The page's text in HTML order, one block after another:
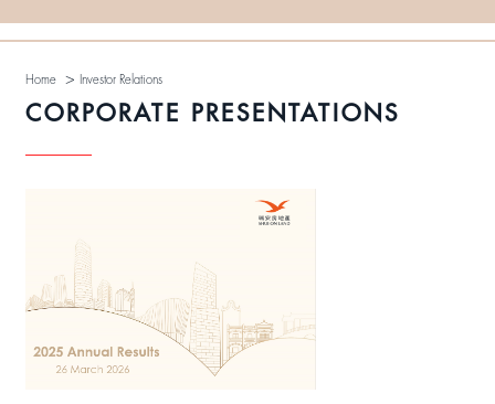
Home > Investor Relations
CORPORATE PRESENTATIONS